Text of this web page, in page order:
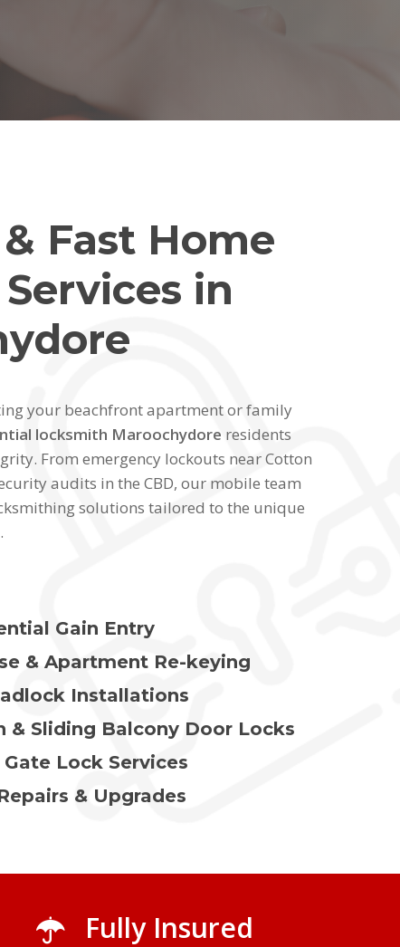
Fast Home
in
your beachfront apartment or family
locksmith Maroochydore residents
From emergency lockouts near Cotton
audits in the CBD, our mobile team
solutions tailored to the unique
Gain Entry
& Apartment Re-keying
Installations
& Sliding Balcony Door Locks
Lock Services
& Upgrades
Fully Insured